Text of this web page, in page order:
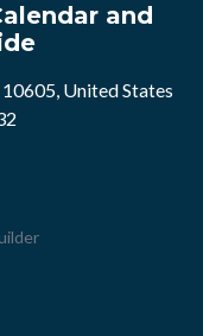
and
United States